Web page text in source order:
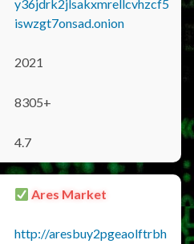
y36jdrk2jlsakxmrellcvhzcf5
iswzgt7onsad.onion
2021
8305+
4.7
Ares Market
http://aresbuy2pgeaolftrbh